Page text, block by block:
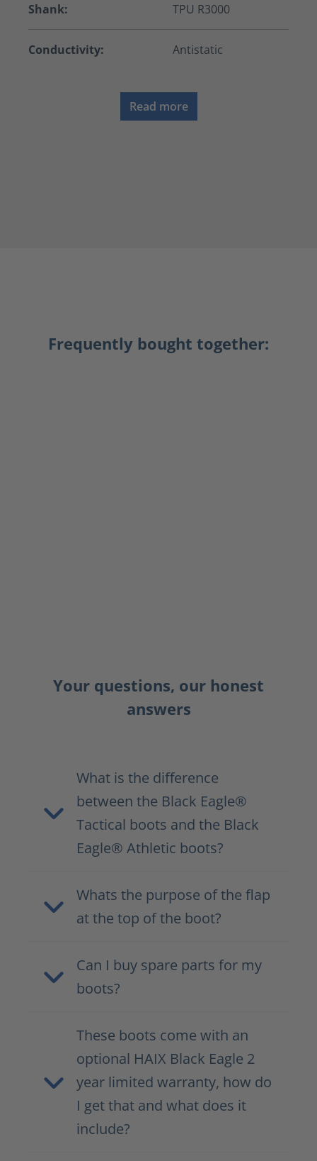
Shank: TPU R3000
Conductivity: Antistatic
Read more
Frequently bought together:
Your questions, our honest
answers
What is the difference
between the Black Eagle®
Tactical boots and the Black
Eagle® Athletic boots?
Whats the purpose of the flap
at the top of the boot?
Can I buy spare parts for my
boots?
These boots come with an
optional HAIX Black Eagle 2
year limited warranty, how do
I get that and what does it
include?